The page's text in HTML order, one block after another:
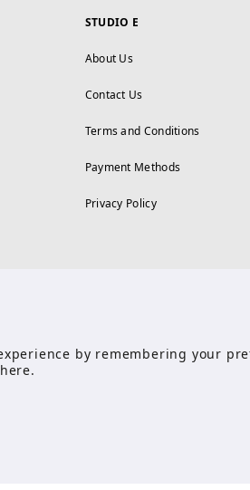
STUDIO E
About Us
Contact Us
Terms and Conditions
Payment Methods
Privacy Policy
by remembering your
here.